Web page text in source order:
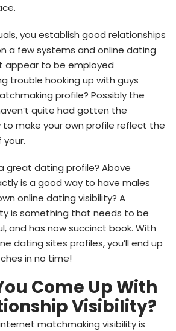
you establish good relationships
a few systems and online dating
appear to be employed
trouble hooking up with guys
profile? Possibly the
quite had gotten the
make your own profile reflect the
great dating profile? Above
is a good way to have males
online dating visibility? A
is something that needs to be
and has now succinct book. With
dating sites profiles, you’ll end up
in no time!
Come Up With
Visibility?
matchmaking visibility is